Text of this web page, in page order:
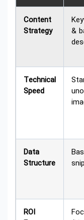
Content
Strategy
&
Technical
Speed
Data
Structure
ROI